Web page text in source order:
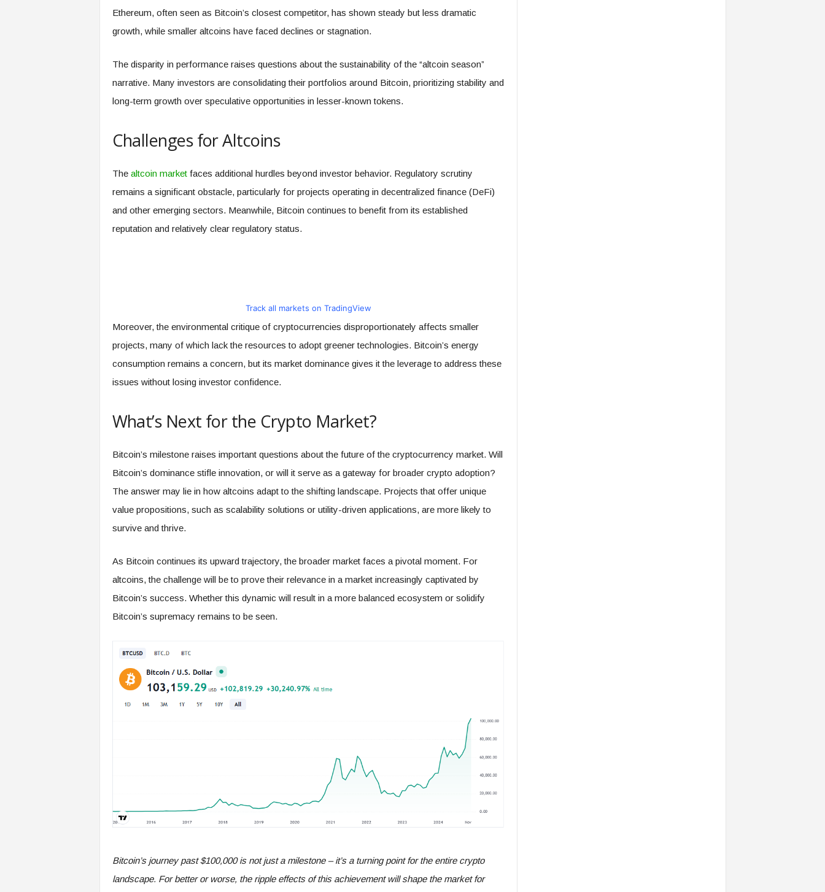
Ethereum, often seen as Bitcoin’s closest competitor, has shown steady but less dramatic
growth, while smaller altcoins have faced declines or stagnation.
The disparity in performance raises questions about the sustainability of the “altcoin season”
narrative. Many investors are consolidating their portfolios around Bitcoin, prioritizing stability and
long-term growth over speculative opportunities in lesser-known tokens.
Challenges for Altcoins
The altcoin marketfaces additional hurdles beyond investor behavior. Regulatory scrutiny
remains a significant obstacle, particularly for projects operating in decentralized finance (DeFi)
and other emerging sectors. Meanwhile, Bitcoin continues to benefit from its established
reputation and relatively clear regulatory status.
Track all markets on TradingView
Moreover, the environmental critique of cryptocurrencies disproportionately affects smaller
projects, many of which lack the resources to adopt greener technologies. Bitcoin’s energy
consumption remains a concern, but its market dominance gives it the leverage to address these
issues without losing investor confidence.
What’s Next for the Crypto Market?
Bitcoin’s milestone raises important questions about the future of the cryptocurrency market. Will
Bitcoin’s dominance stifle innovation, or will it serve as a gateway for broader crypto adoption?
The answer may lie in how altcoins adapt to the shifting landscape. Projects that offer unique
value propositions, such as scalability solutions or utility-driven applications, are more likely to
survive and thrive.
As Bitcoin continues its upward trajectory, the broader market faces a pivotal moment. For
altcoins, the challenge will be to prove their relevance in a market increasingly captivated by
Bitcoin’s success. Whether this dynamic will result in a more balanced ecosystem or solidify
Bitcoin’s supremacy remains to be seen.
Bitcoin’s journey past $100,000 is not just a milestone – it’s a turning point for the entire crypto
landscape. For better or worse, the ripple effects of this achievement will shape the market for